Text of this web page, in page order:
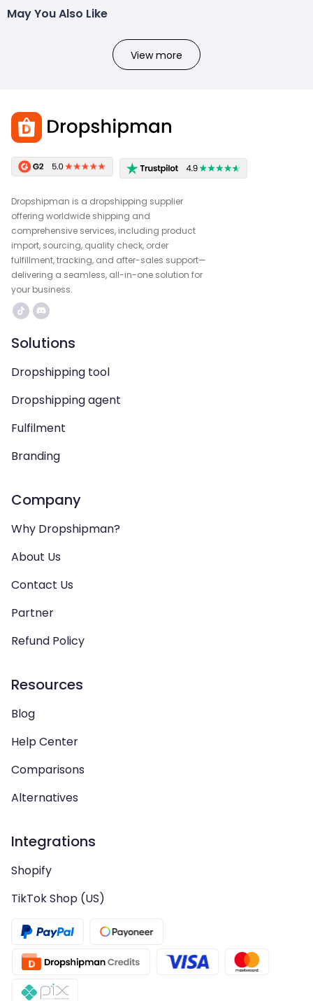
May You Also Like
View more
Dropshipman is a dropshipping supplier
offering worldwide shipping and
comprehensive services, including product
import, sourcing, quality check, order
fulfillment, tracking, and after-sales support—
delivering a seamless, all-in-one solution for
your business.
Solutions
Dropshipping tool
Dropshipping agent
Fulfilment
Branding
Company
Why Dropshipman?
About Us
Contact Us
Partner
Refund Policy
Resources
Blog
Help Center
Comparisons
Alternatives
Integrations
Shopify
TikTok Shop (US)